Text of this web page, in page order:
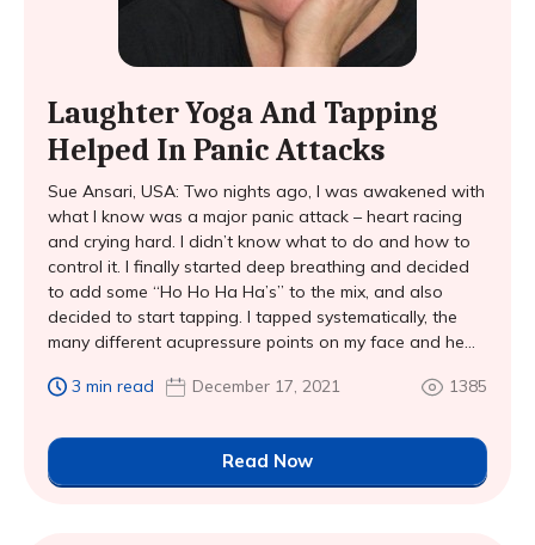
Laughter Yoga And Tapping
Helped In Panic Attacks
Sue Ansari, USA: Two nights ago, I was awakened with
what I know was a major panic attack – heart racing
and crying hard. I didn’t know what to do and how to
control it. I finally started deep breathing and decided
to add some “Ho Ho Ha Ha’s” to the mix, and also
decided to start tapping. I tapped systematically, the
many different acupressure points on my face and he...
3 min read December 17, 2021 1385
Read Now